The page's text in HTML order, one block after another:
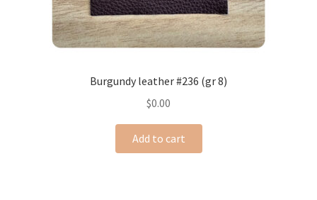
Burgundy leather #236 (gr 8)
$0.00
Add to cart